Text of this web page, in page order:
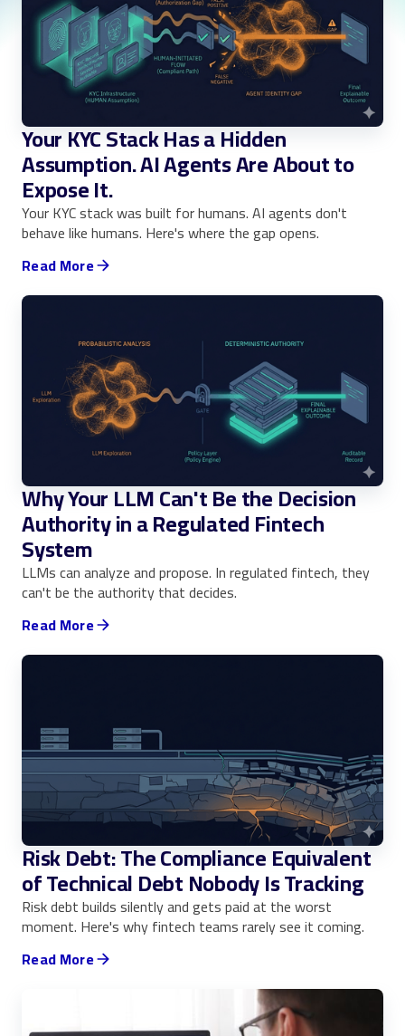
Your KYC Stack Has a Hidden
Assumption. AI Agents Are About to
Expose It.
Your KYC stack was built for humans. AI agents don't
behave like humans. Here's where the gap opens.
Read More
Why Your LLM Can't Be the Decision
Authority in a Regulated Fintech
System
LLMs can analyze and propose. In regulated fintech, they
can't be the authority that decides.
Read More
Risk Debt: The Compliance Equivalent
of Technical Debt Nobody Is Tracking
Risk debt builds silently and gets paid at the worst
moment. Here's why fintech teams rarely see it coming.
Read More